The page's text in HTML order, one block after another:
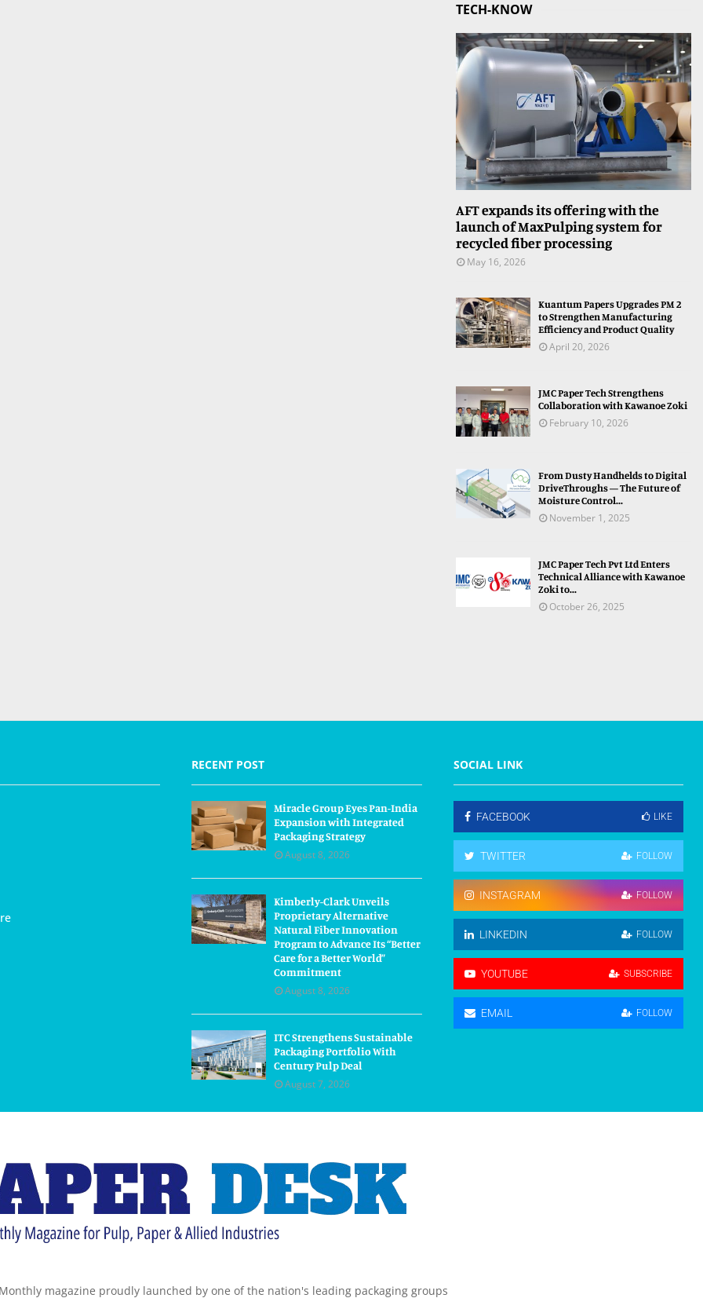
TECH-KNOW
AFT expands its offering with the
launch of MaxPulping system for
recycled fiber processing
May 16, 2026
Kuantum Papers Upgrades PM 2
to Strengthen Manufacturing
Efficiency and Product Quality
April 20, 2026
JMC Paper Tech Strengthens
Collaboration with Kawanoe Zoki
February 10, 2026
From Dusty Handhelds to Digital
DriveThroughs — The Future of
Moisture Control...
November 1, 2025
JMC Paper Tech Pvt Ltd Enters
Technical Alliance with Kawanoe
Zoki to...
October 26, 2025
RECENT POST
Miracle Group Eyes Pan-India
Expansion with Integrated
Packaging Strategy
August 8, 2026
Kimberly-Clark Unveils
Proprietary Alternative
Natural Fiber Innovation
Program to Advance Its “Better
Care for a Better World”
Commitment
August 8, 2026
ITC Strengthens Sustainable
Packaging Portfolio With
Century Pulp Deal
August 7, 2026
SOCIAL LINK
FACEBOOK LIKE
TWITTER FOLLOW
INSTAGRAM FOLLOW
LINKEDIN FOLLOW
YOUTUBE SUBSCRIBE
EMAIL FOLLOW
Monthly magazine proudly launched by one of the nation's leading packaging groups